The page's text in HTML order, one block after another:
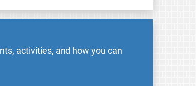
activities, and how you can